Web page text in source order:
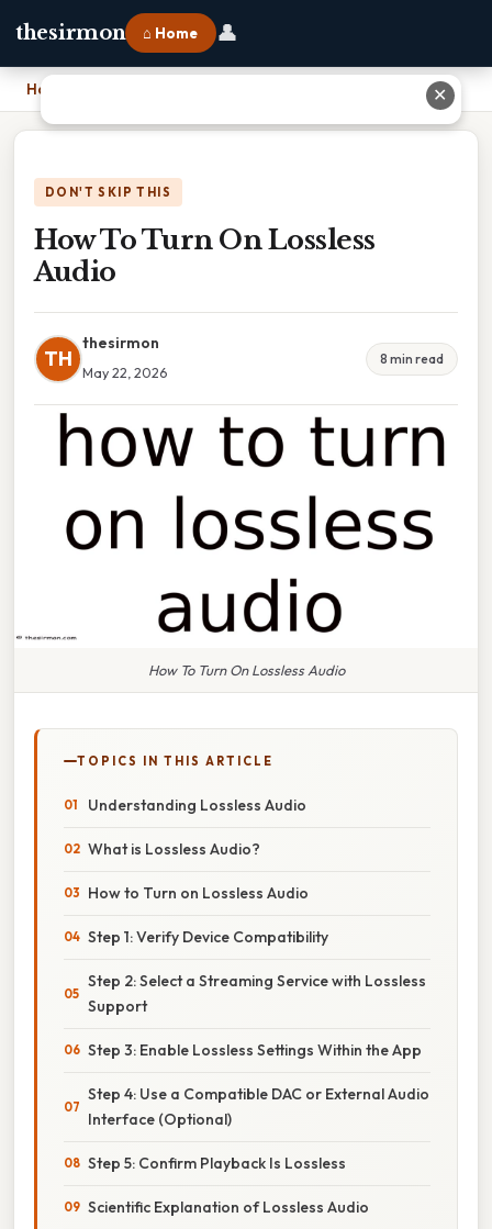
thesirmon ⌂ Home 👤
Home
DON'T SKIP THIS
How To Turn On Lossless
Audio
TH
thesirmon
May 22, 2026
8 min read
How To Turn On Lossless Audio
TOPICS IN THIS ARTICLE
Understanding Lossless Audio
What is Lossless Audio?
How to Turn on Lossless Audio
Step 1: Verify Device Compatibility
Step 2: Select a Streaming Service with Lossless
Support
Step 3: Enable Lossless Settings Within the App
Step 4: Use a Compatible DAC or External Audio
Interface (Optional)
Step 5: Confirm Playback Is Lossless
Scientific Explanation of Lossless Audio
✕